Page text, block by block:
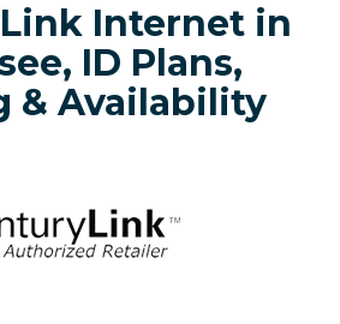
Internet in
ID Plans,
& Availability